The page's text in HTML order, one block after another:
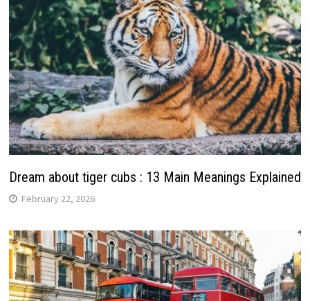
Dream about tiger cubs : 13 Main Meanings Explained
February 22, 2026